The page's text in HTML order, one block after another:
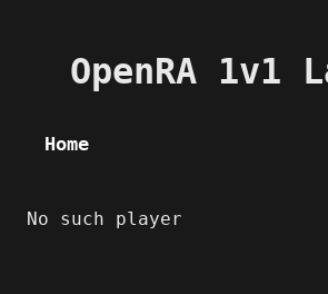
OpenRA 1v1
Home
No such player